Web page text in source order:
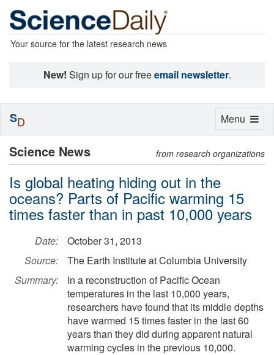
Your source for the latest research news
New! Sign up for our freeemail newsletter.
Science News from research organizations
Is global heating hiding out in the
oceans? Parts of Pacific warming 15
times faster than in past 10,000 years
Date:
October 31, 2013
Source:
The Earth Institute at Columbia University
Summary:
In a reconstruction of Pacific Ocean
temperatures in the last 10,000 years,
researchers have found that its middle depths
have warmed 15 times faster in the last 60
years than they did during apparent natural
warming cycles in the previous 10,000.
Toggle
Menu
SD